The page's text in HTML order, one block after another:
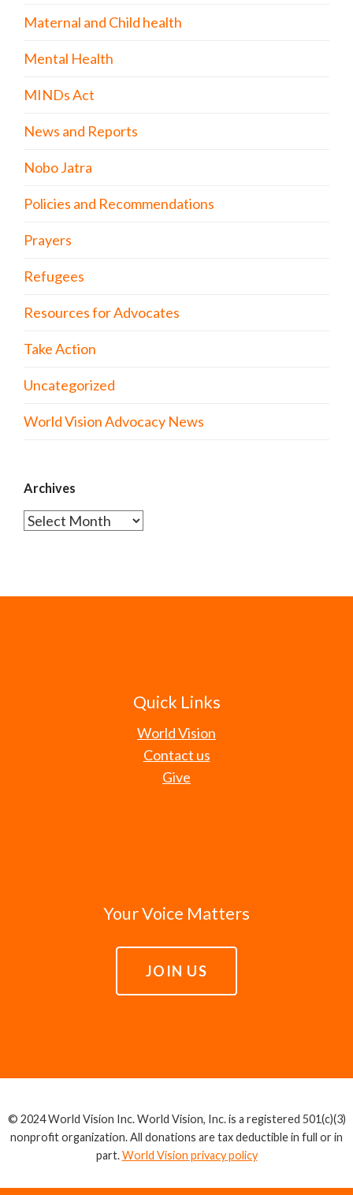
Maternal and Child health
Mental Health
MINDs Act
News and Reports
Nobo Jatra
Policies and Recommendations
Prayers
Refugees
Resources for Advocates
Take Action
Uncategorized
World Vision Advocacy News
Archives
Archives
Quick Links
World Vision
Contact us
Give
Your Voice Matters
JOIN US
© 2024 World Vision Inc. World Vision, Inc. is a registered 501(c)(3)
nonprofit organization. All donations are tax deductible in full or in
part.World Vision privacy policy